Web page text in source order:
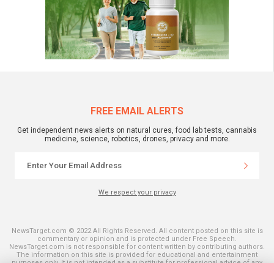
FREE EMAIL ALERTS
Get independent news alerts on natural cures, food lab tests, cannabis
medicine, science, robotics, drones, privacy and more.
We respect your privacy
NewsTarget.com © 2022 All Rights Reserved. All content posted on this site is
commentary or opinion and is protected under Free Speech.
NewsTarget.com is not responsible for content written by contributing authors.
The information on this site is provided for educational and entertainment